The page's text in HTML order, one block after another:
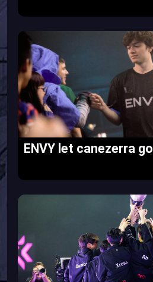
ENVY let canezerra go